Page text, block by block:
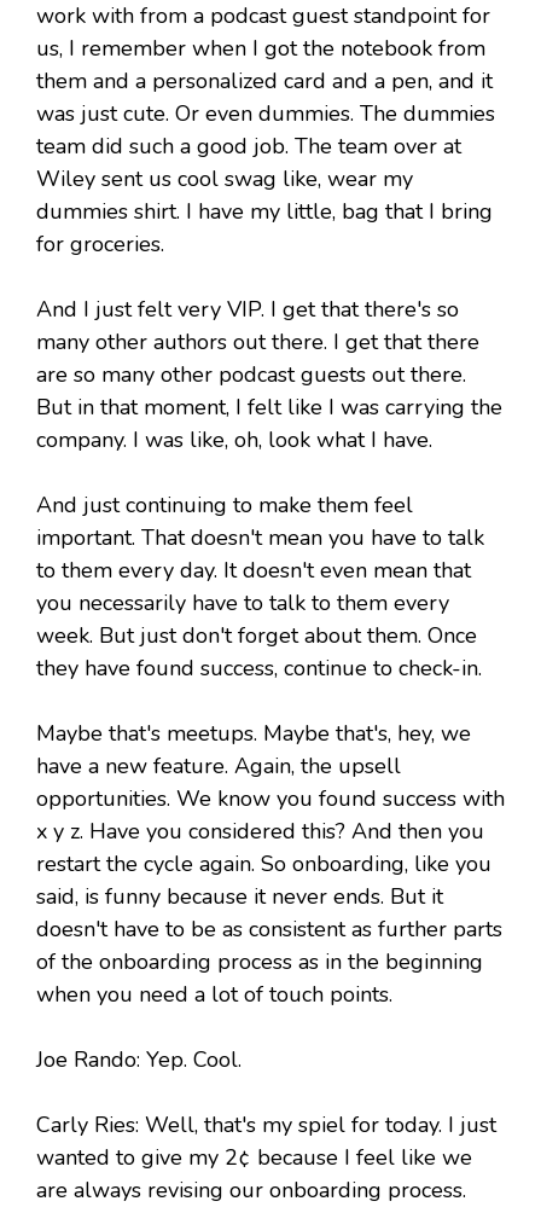
work with from a podcast guest standpoint for
us, I remember when I got the notebook from
them and a personalized card and a pen, and it
was just cute. Or even dummies. The dummies
team did such a good job. The team over at
Wiley sent us cool swag like, wear my
dummies shirt. I have my little, bag that I bring
for groceries.
And I just felt very VIP. I get that there's so
many other authors out there. I get that there
are so many other podcast guests out there.
But in that moment, I felt like I was carrying the
company. I was like, oh, look what I have.
And just continuing to make them feel
important. That doesn't mean you have to talk
to them every day. It doesn't even mean that
you necessarily have to talk to them every
week. But just don't forget about them. Once
they have found success, continue to check-in.
Maybe that's meetups. Maybe that's, hey, we
have a new feature. Again, the upsell
opportunities. We know you found success with
x y z. Have you considered this? And then you
restart the cycle again. So onboarding, like you
said, is funny because it never ends. But it
doesn't have to be as consistent as further parts
of the onboarding process as in the beginning
when you need a lot of touch points.
Joe Rando: Yep. Cool.
Carly Ries: Well, that's my spiel for today. I just
wanted to give my 2¢ because I feel like we
are always revising our onboarding process.